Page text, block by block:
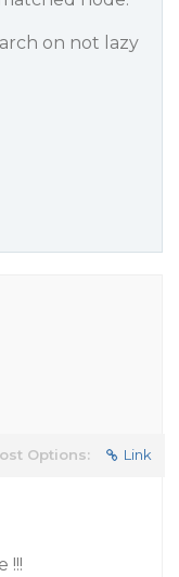
on not lazy
Options: Link
!!!